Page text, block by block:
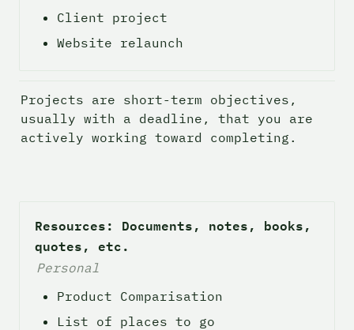
Client project
Website relaunch
Projects are short-term objectives,
usually with a deadline, that you are
actively working toward completing.
Resources: Documents, notes, books,
quotes, etc.
Personal
Product Comparisation
List of places to go